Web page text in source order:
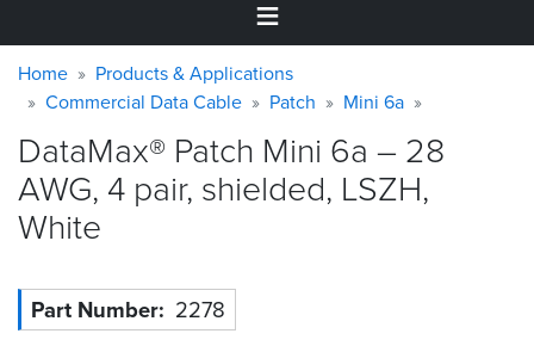
Home
&
Applications
Why
Quabbin
About
Warning
message
Breadcrumb
Home
Products & Applications
Commercial Data Cable
Patch Mini 6a
DataMax® Patch Mini 6a – 28
AWG, 4 pair, shielded, LSZH,
White
Part Number 2278